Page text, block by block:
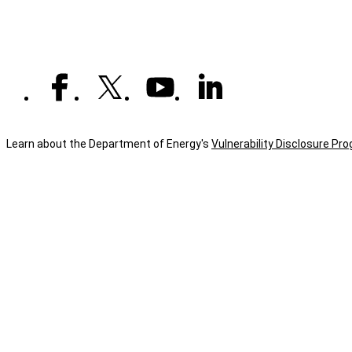
Learn about the Department of Energy's Vulnerability Disclosure